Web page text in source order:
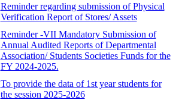
Reminder regarding submission of Physical
Verification Report of Stores/ Assets
Reminder -VII Mandatory Submission of
Annual Audited Reports of Departmental
Association/ Students Societies Funds for the
FY 2024-2025.
To provide the data of 1st year students for
the session 2025-2026